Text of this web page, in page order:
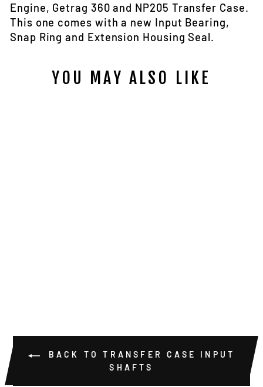
Engine, Getrag 360 and NP205 Transfer Case.
This one comes with a new Input Bearing,
Snap Ring and Extension Housing Seal.
YOU MAY ALSO LIKE
BACK TO TRANSFER CASE INPUT
SHAFTS